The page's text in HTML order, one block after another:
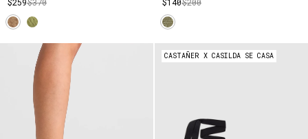
CASTAÑER X CASILDA SE CASA